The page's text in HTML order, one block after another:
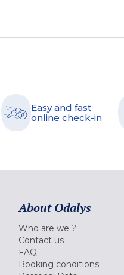
Easy and fast
online check-in
About Odalys
Who are we ?
Contact us
FAQ
Booking conditions